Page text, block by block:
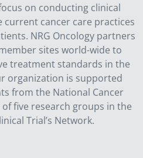
on conducting clinical
cancer care practices
NRG Oncology partners
sites world-wide to
treatment standards in the
organization is supported
from the National Cancer
five research groups in the
Trial’s Network.